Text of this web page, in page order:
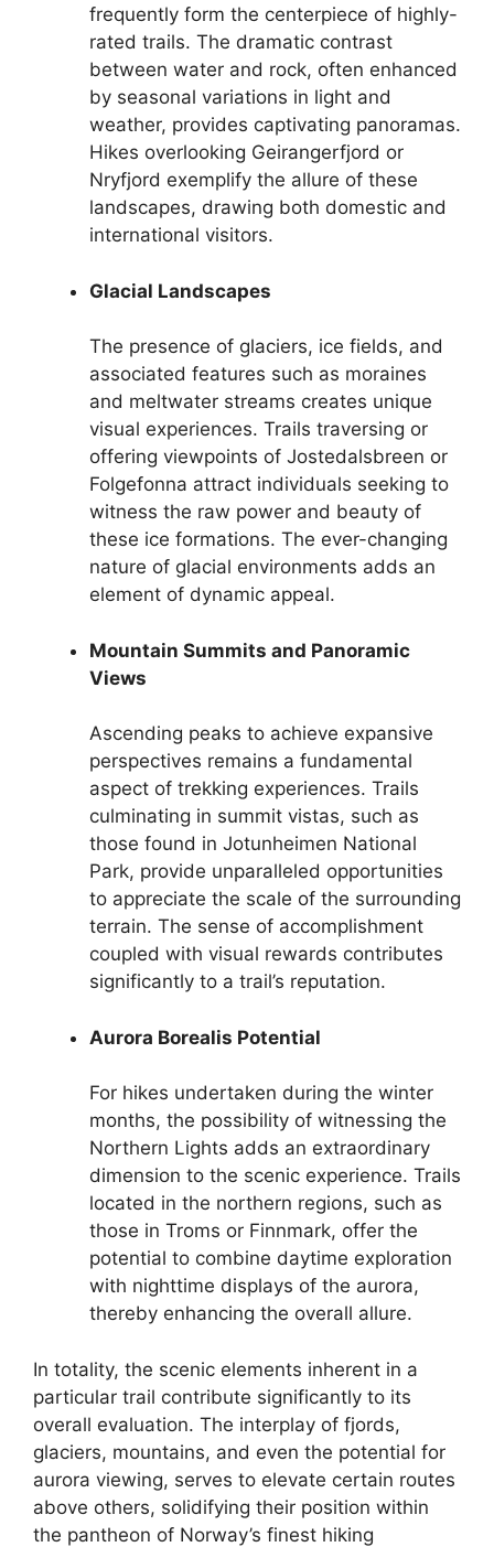
frequently form the centerpiece of highly-
rated trails. The dramatic contrast
between water and rock, often enhanced
by seasonal variations in light and
weather, provides captivating panoramas.
Hikes overlooking Geirangerfjord or
Nryfjord exemplify the allure of these
landscapes, drawing both domestic and
international visitors.
Glacial Landscapes
The presence of glaciers, ice fields, and
associated features such as moraines
and meltwater streams creates unique
visual experiences. Trails traversing or
offering viewpoints of Jostedalsbreen or
Folgefonna attract individuals seeking to
witness the raw power and beauty of
these ice formations. The ever-changing
nature of glacial environments adds an
element of dynamic appeal.
Mountain Summits and Panoramic
Views
Ascending peaks to achieve expansive
perspectives remains a fundamental
aspect of trekking experiences. Trails
culminating in summit vistas, such as
those found in Jotunheimen National
Park, provide unparalleled opportunities
to appreciate the scale of the surrounding
terrain. The sense of accomplishment
coupled with visual rewards contributes
significantly to a trail’s reputation.
Aurora Borealis Potential
For hikes undertaken during the winter
months, the possibility of witnessing the
Northern Lights adds an extraordinary
dimension to the scenic experience. Trails
located in the northern regions, such as
those in Troms or Finnmark, offer the
potential to combine daytime exploration
with nighttime displays of the aurora,
thereby enhancing the overall allure.
In totality, the scenic elements inherent in a
particular trail contribute significantly to its
overall evaluation. The interplay of fjords,
glaciers, mountains, and even the potential for
aurora viewing, serves to elevate certain routes
above others, solidifying their position within
the pantheon of Norway’s finest hiking